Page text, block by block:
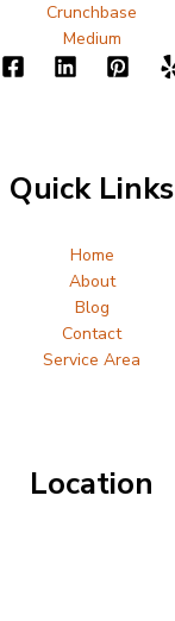
Crunchbase
Medium
Quick Links
Home
About
Blog
Contact
Service Area
Location